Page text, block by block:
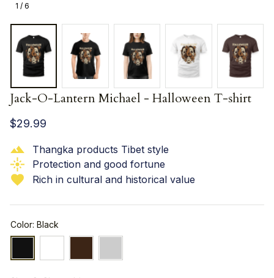
1 / 6
Jack-O-Lantern Michael - Halloween T-shirt
$29.99
Thangka products Tibet style
Protection and good fortune
Rich in cultural and historical value
Color: Black